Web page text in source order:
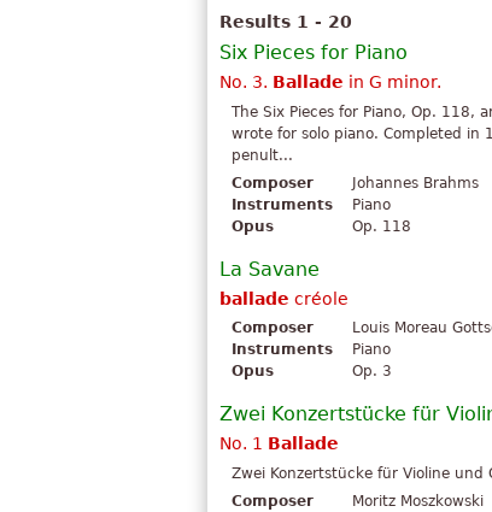
Results 1 - 20
Six Pieces for Piano
No. 3. Ballade in G minor.
The Six Pieces for Piano, Op. 118,
wrote for solo piano. Completed in
penult...
Composer
Johannes Brahms
Instruments
Piano
Opus
Op. 118
La Savane
ballade créole
Composer
Louis Moreau
Instruments
Piano
Opus
Op. 3
Zwei Konzertstücke für
No. 1 Ballade
Zwei Konzertstücke für Violine und
Composer
Moritz Moszkowski